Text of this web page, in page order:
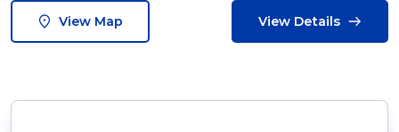
View Map View Details